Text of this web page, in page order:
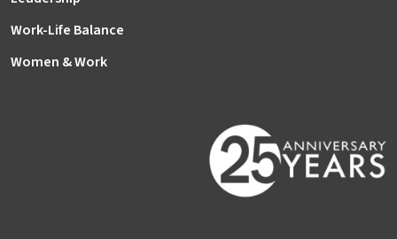
Work-Life Balance
Women & Work